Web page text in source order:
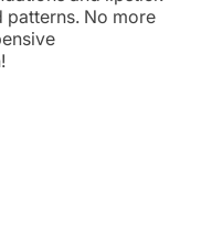
patterns. No more